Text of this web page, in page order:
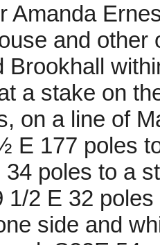
Amanda
and other
Brookhall
a stake on
on a line of
E 177 poles
34 poles to a
1/2 E 32
side and